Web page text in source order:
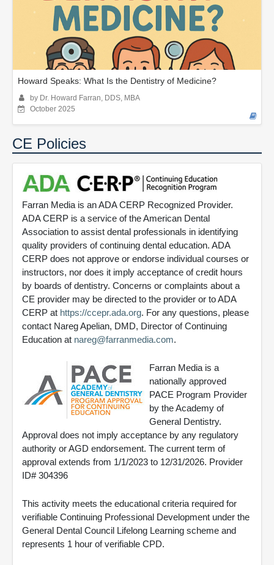
Howard Speaks: What Is the Dentistry of Medicine?
by Dr. Howard Farran, DDS, MBA
October 2025
CE Policies
Farran Media is an ADA CERP Recognized Provider.
ADA CERP is a service of the American Dental
Association to assist dental professionals in identifying
quality providers of continuing dental education. ADA
CERP does not approve or endorse individual courses or
instructors, nor does it imply acceptance of credit hours
by boards of dentistry. Concerns or complaints about a
CE provider may be directed to the provider or to ADA
CERP at https://ccepr.ada.org. For any questions, please
contact Nareg Apelian, DMD, Director of Continuing
Education at nareg@farranmedia.com.
Farran Media is a
nationally approved
PACE Program Provider
by the Academy of
General Dentistry.
Approval does not imply acceptance by any regulatory
authority or AGD endorsement. The current term of
approval extends from 1/1/2023 to 12/31/2026. Provider
ID# 304396
This activity meets the educational criteria required for
verifiable Continuing Professional Development under the
General Dental Council Lifelong Learning scheme and
represents 1 hour of verifiable CPD.